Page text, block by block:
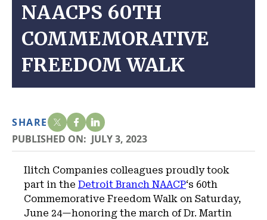
NAACPS 60TH
COMMEMORATIVE
FREEDOM WALK
SHARE
PUBLISHED ON: JULY 3, 2023
Ilitch Companies colleagues proudly took
part in the Detroit Branch NAACP‘s 60th
Commemorative Freedom Walk on Saturday,
June 24—honoring the march of Dr. Martin